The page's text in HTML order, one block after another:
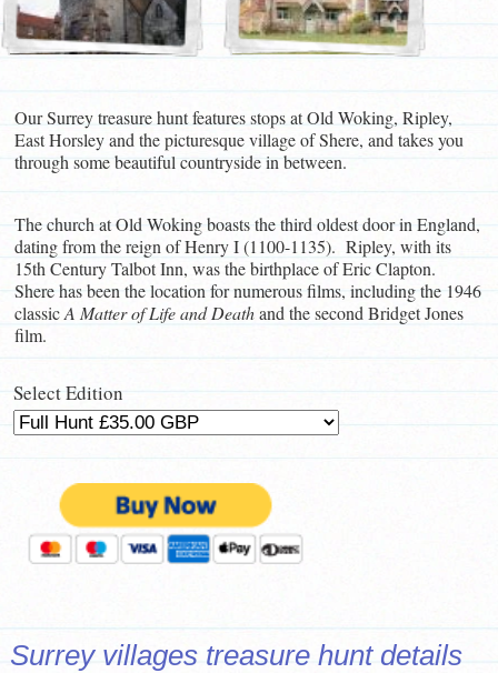
Our Surrey treasure hunt features stops at Old Woking, Ripley,
East Horsley and the picturesque village of Shere, and takes you
through some beautiful countryside in between.
The church at Old Woking boasts the third oldest door in England,
dating from the reign of Henry I (1100-1135). Ripley, with its
15th Century Talbot Inn, was the birthplace of Eric Clapton.
Shere has been the location for numerous films, including the 1946
classicA Matter of Life and Deathand the second Bridget Jones
film.
Select Edition
Surrey villages treasure hunt details